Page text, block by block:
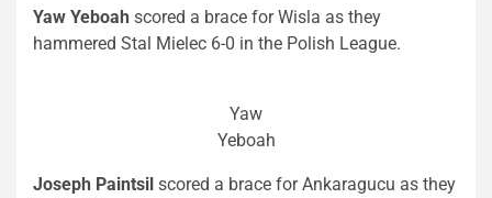
Yaw Yeboah scored a brace for Wisla as they
hammered Stal Mielec 6-0 in the Polish League.
Yaw
Yeboah
Joseph Paintsil scored a brace for Ankaragucu as they